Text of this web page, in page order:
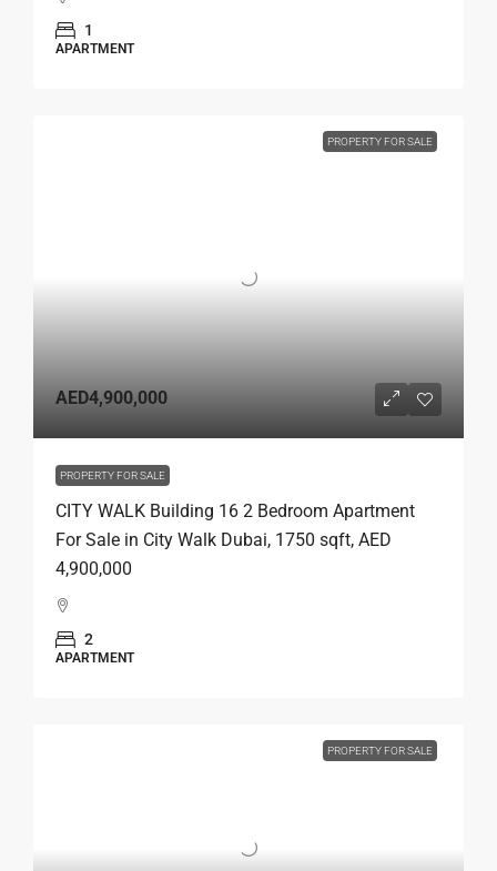
1
APARTMENT
PROPERTY FOR SALE
AED4,900,000
PROPERTY FOR SALE
CITY WALK Building 16 2 Bedroom Apartment
For Sale in City Walk Dubai, 1750 sqft, AED
4,900,000
2
APARTMENT
PROPERTY FOR SALE